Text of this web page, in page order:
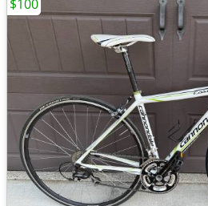
$100